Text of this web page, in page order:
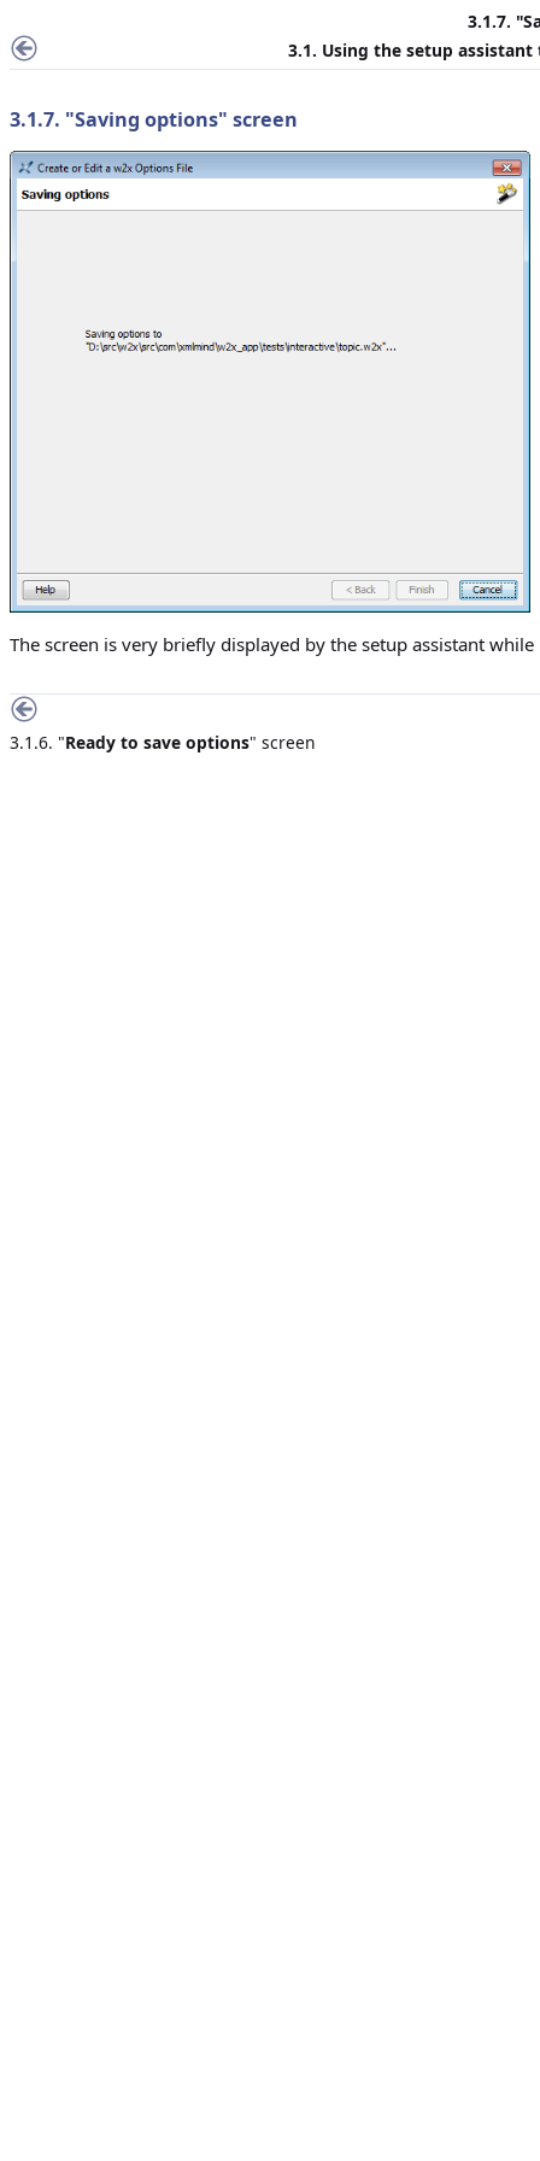
3.1.7. "
3.1. Using the setup
3.1.7. "Saving options" screen
The screen is very briefly displayed by the setup assistant
3.1.6. "Ready to save options" screen